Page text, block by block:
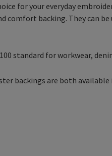
for your everyday
comfort backing. They can be
standard for workwear,
backings are both